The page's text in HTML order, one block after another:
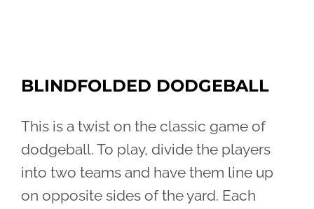
BLINDFOLDED DODGEBALL
This is a twist on the classic game of
dodgeball. To play, divide the players
into two teams and have them line up
on opposite sides of the yard. Each